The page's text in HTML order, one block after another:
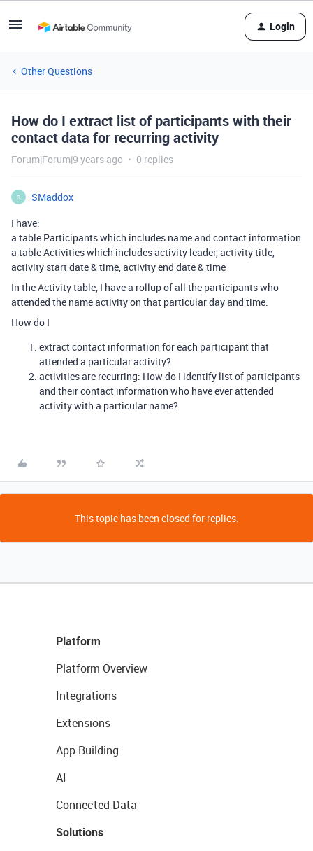
Login
Other Questions
How do I extract list of participants with their
contact data for recurring activity
Forum|Forum|9 years ago 0 replies
S
SMaddox
I have:
a table Participants which includes name and contact information
a table Activities which includes activity leader, activity title,
activity start date & time, activity end date & time
In the Activity table, I have a rollup of all the participants who
attended the name activity on that particular day and time.
How do I
extract contact information for each participant that
attended a particular activity?
activities are recurring: How do I identify list of participants
and their contact information who have ever attended
activity with a particular name?
This topic has been closed for replies.
Platform
Platform Overview
Integrations
Extensions
App Building
AI
Connected Data
Solutions